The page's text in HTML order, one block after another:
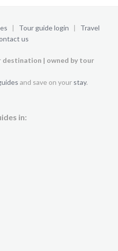
| Tour guide login | Travel
us
destination | owned by tour
and save on your stay.
in: